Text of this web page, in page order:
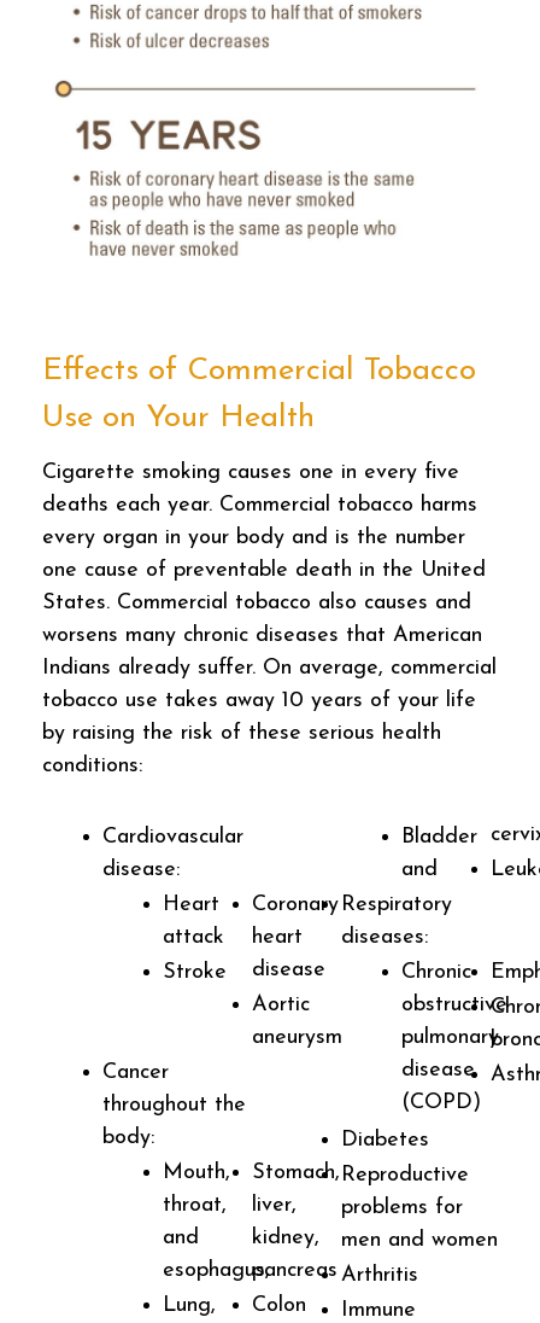
Effects of Commercial Tobacco
Use on Your Health
Cigarette smoking causes one in every five
deaths each year. Commercial tobacco harms
every organ in your body and is the number
one cause of preventable death in the United
States. Commercial tobacco also causes and
worsens many chronic diseases that American
Indians already suffer. On average, commercial
tobacco use takes away 10 years of your life
by raising the risk of these serious health
conditions:
Cardiovascular
disease:
Heart
attack
Stroke
Coronary
heart
disease
Aortic
aneurysm
Cancer
throughout the
body:
Mouth,
throat,
and
esophagus,
Lung,
Stomach,
liver,
kidney,
pancreas
Colon
Bladder
and
Respiratory
diseases:
Chronic
obstructive
pulmonary
disease
(COPD)
Diabetes
Reproductive
problems for
men and women
Arthritis
Immune